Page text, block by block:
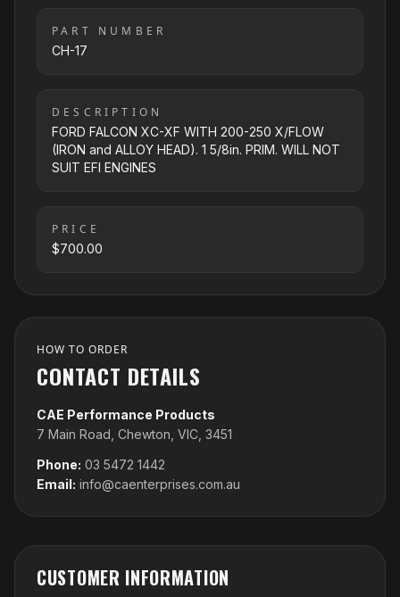
PART NUMBER
CH-17
DESCRIPTION
FORD FALCON XC-XF WITH 200-250 X/FLOW
(IRON and ALLOY HEAD). 1 5/8in. PRIM. WILL NOT
SUIT EFI ENGINES
PRICE
$700.00
HOW TO ORDER
CONTACT DETAILS
CAE Performance Products
7 Main Road, Chewton, VIC, 3451
Phone: 03 5472 1442
Email: info@caenterprises.com.au
CUSTOMER INFORMATION